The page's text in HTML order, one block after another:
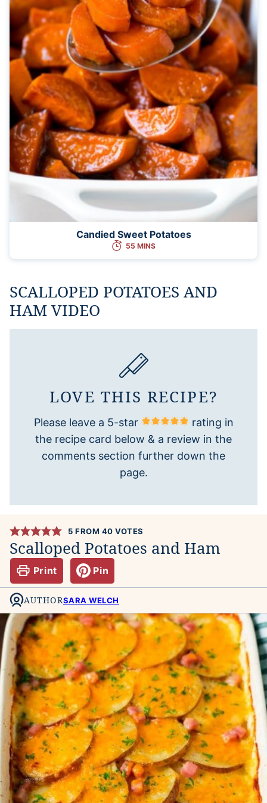
Candied Sweet Potatoes
55 MINS
SCALLOPED POTATOES AND
HAM VIDEO
LOVE THIS RECIPE?
Please leave a 5-star
rating in
the recipe card below & a review in the
comments section further down the
page.
5 FROM 40 VOTES
Scalloped Potatoes and Ham
Print Pin
AUTHORSARA WELCH